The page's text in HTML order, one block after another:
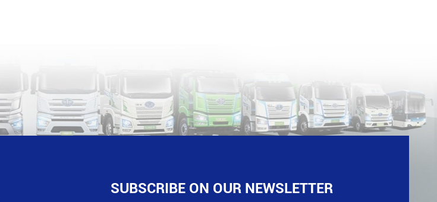
SUBSCRIBE ON OUR NEWSLETTER